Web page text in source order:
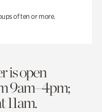
of ten or more.
is open
9am–4pm;
11am.